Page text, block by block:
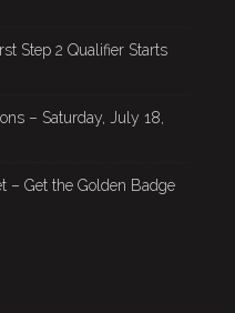
Step 2 Qualifier Starts
– Saturday, July 18,
– Get the Golden Badge